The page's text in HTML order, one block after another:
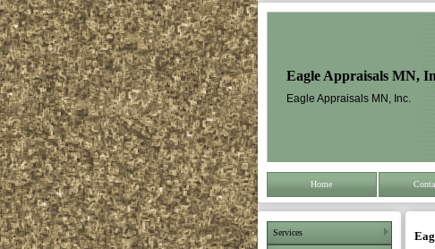
Eagle Appraisals MN,
Eagle Appraisals MN, Inc.
Home
Services